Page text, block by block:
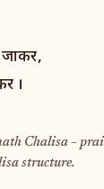
।
Chalisa –
structure.